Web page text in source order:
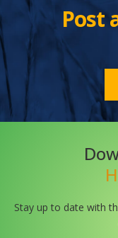
Post
Stay up to date with